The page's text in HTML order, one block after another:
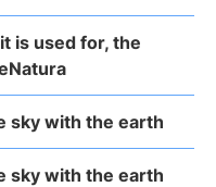
is used for, the
sky with the earth
sky with the earth